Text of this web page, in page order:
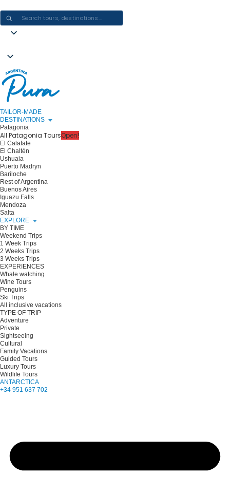
TAILOR-MADE
DESTINATIONS
Patagonia
All Patagonia ToursOpen!
El Calafate
El Chaltén
Ushuaia
Puerto Madryn
Bariloche
Rest of Argentina
Buenos Aires
Iguazu Falls
Mendoza
Salta
EXPLORE
BY TIME
Weekend Trips
1 Week Trips
2 Weeks Trips
3 Weeks Trips
EXPERIENCES
Whale watching
Wine Tours
Penguins
Ski Trips
All inclusive vacations
TYPE OF TRIP
Adventure
Private
Sightseeing
Cultural
Family Vacations
Guided Tours
Luxury Tours
Wildlife Tours
ANTARCTICA
+34 951 637 702